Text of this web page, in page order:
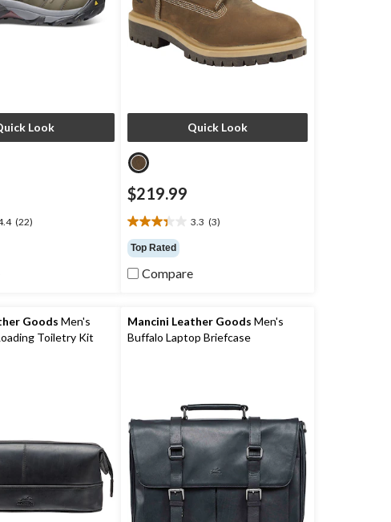
Look
(22)
Quick Look
$219.99
3.3 (3)
3.3
out
of
5
reviews
Top Rated
Compare
Goods Men's
Toiletry Kit
Mancini Leather Goods Men's
Buffalo Laptop Briefcase